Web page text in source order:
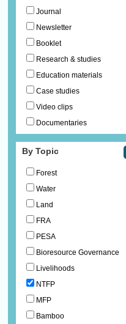
Journal
Newsletter
Booklet
Research & studies
Education materials
Case studies
Video clips
Documentaries
By Topic
Forest
Water
Land
FRA
PESA
Bioresource Governance
Livelihoods
NTFP
MFP
Bamboo